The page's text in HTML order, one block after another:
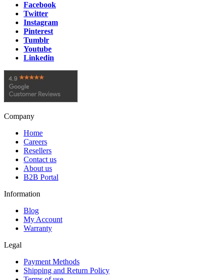
Facebook
Twitter
Instagram
Pinterest
Tumblr
Youtube
Linkedin
Company
Home
Careers
Resellers
Contact us
About us
B2B Portal
Information
Blog
My Account
Warranty
Legal
Payment Methods
Shipping and Return Policy